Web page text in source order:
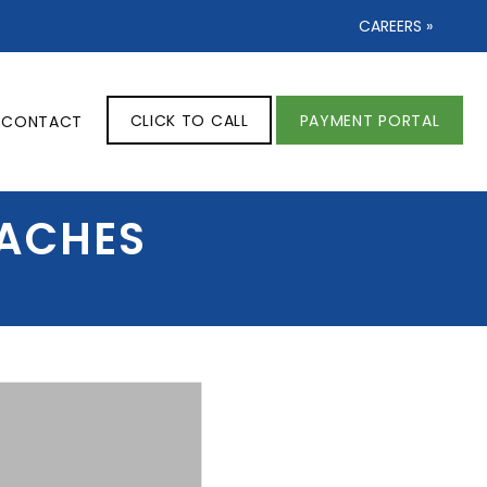
CONTACT CLICK TO CALL PAYMENT PORTAL
CAREERS »